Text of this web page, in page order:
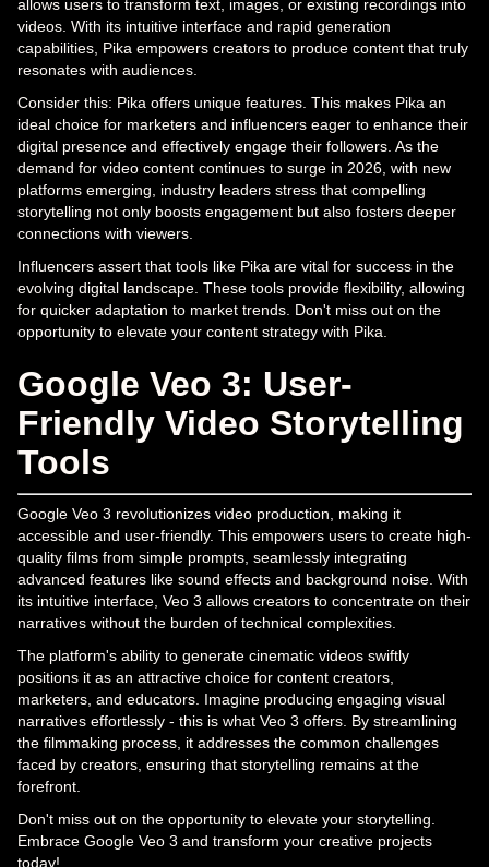
allows users to transform text, images, or existing recordings into
videos. With its intuitive interface and rapid generation
capabilities, Pika empowers creators to produce content that truly
resonates with audiences.
Consider this: Pika offers unique features. This makes Pika an
ideal choice for marketers and influencers eager to enhance their
digital presence and effectively engage their followers. As the
demand for video content continues to surge in 2026, with new
platforms emerging, industry leaders stress that compelling
storytelling not only boosts engagement but also fosters deeper
connections with viewers.
Influencers assert that tools like Pika are vital for success in the
evolving digital landscape. These tools provide flexibility, allowing
for quicker adaptation to market trends. Don't miss out on the
opportunity to elevate your content strategy with Pika.
Google Veo 3: User-
Friendly Video Storytelling
Tools
Google Veo 3 revolutionizes video production, making it
accessible and user-friendly. This empowers users to create high-
quality films from simple prompts, seamlessly integrating
advanced features like sound effects and background noise. With
its intuitive interface, Veo 3 allows creators to concentrate on their
narratives without the burden of technical complexities.
The platform's ability to generate cinematic videos swiftly
positions it as an attractive choice for content creators,
marketers, and educators. Imagine producing engaging visual
narratives effortlessly - this is what Veo 3 offers. By streamlining
the filmmaking process, it addresses the common challenges
faced by creators, ensuring that storytelling remains at the
forefront.
Don't miss out on the opportunity to elevate your storytelling.
Embrace Google Veo 3 and transform your creative projects
today!